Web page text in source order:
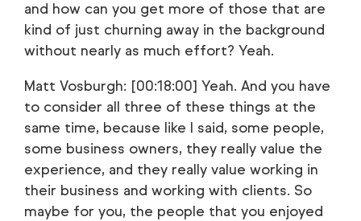
and how can you get more of those that are
kind of just churning away in the background
without nearly as much effort? Yeah.
Matt Vosburgh: [00:18:00] Yeah. And you have
to consider all three of these things at the
same time, because like I said, some people,
some business owners, they really value the
experience, and they really value working in
their business and working with clients. So
maybe for you, the people that you enjoyed